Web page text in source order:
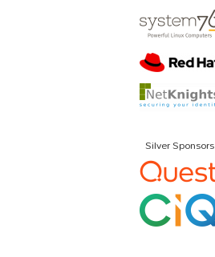
Silver Sponsors